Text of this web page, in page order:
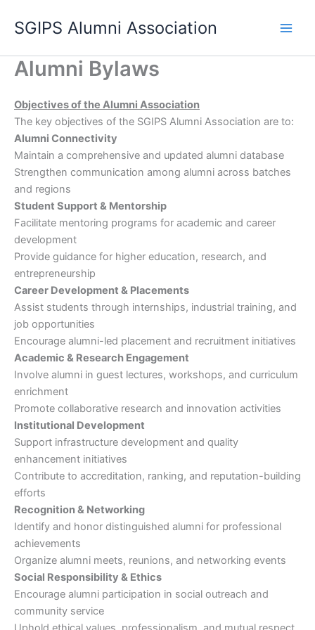
SGIPS Alumni Association
Alumni Bylaws
Objectives of the Alumni Association
The key objectives of the SGIPS Alumni Association are to:
Alumni Connectivity
Maintain a comprehensive and updated alumni database
Strengthen communication among alumni across batches
and regions
Student Support & Mentorship
Facilitate mentoring programs for academic and career
development
Provide guidance for higher education, research, and
entrepreneurship
Career Development & Placements
Assist students through internships, industrial training, and
job opportunities
Encourage alumni-led placement and recruitment initiatives
Academic & Research Engagement
Involve alumni in guest lectures, workshops, and curriculum
enrichment
Promote collaborative research and innovation activities
Institutional Development
Support infrastructure development and quality
enhancement initiatives
Contribute to accreditation, ranking, and reputation-building
efforts
Recognition & Networking
Identify and honor distinguished alumni for professional
achievements
Organize alumni meets, reunions, and networking events
Social Responsibility & Ethics
Encourage alumni participation in social outreach and
community service